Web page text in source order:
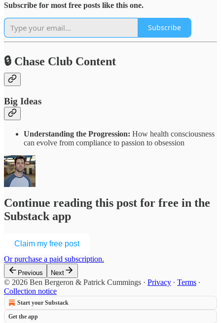
Subscribe for most free posts like this one.
Subscribe
🔒 Chase Club Content
Big Ideas
Understanding the Progression: How health consciousness
can evolve from compliance to passion to obsession
Continue reading this post for free in the
Substack app
Claim my free post
Or purchase a paid subscription.
Previous Next
© 2026 Ben Bergeron & Patrick Cummings · Privacy ∙ Terms ∙
Collection notice
Start your Substack
Get the app